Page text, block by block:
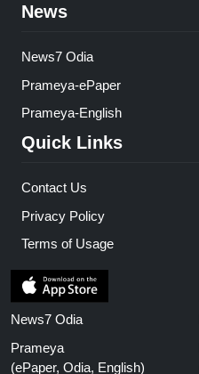
News
News7 Odia
Prameya-ePaper
Prameya-English
Quick Links
Contact Us
Privacy Policy
Terms of Usage
News7 Odia
Prameya
(ePaper, Odia, English)